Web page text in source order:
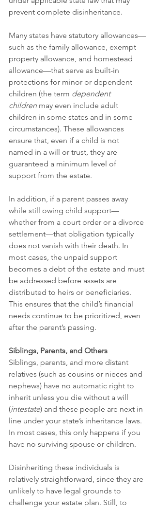
prevent complete disinheritance.
Many states have statutory allowances—
such as the family allowance, exempt
property allowance, and homestead
allowance—that serve as built-in
protections for minor or dependent
children (the term dependent
children may even include adult
children in some states and in some
circumstances). These allowances
ensure that, even if a child is not
named in a will or trust, they are
guaranteed a minimum level of
support from the estate.
In addition, if a parent passes away
while still owing child support—
whether from a court order or a divorce
settlement—that obligation typically
does not vanish with their death. In
most cases, the unpaid support
becomes a debt of the estate and must
be addressed before assets are
distributed to heirs or beneficiaries.
This ensures that the child’s financial
needs continue to be prioritized, even
after the parent’s passing.
Siblings, Parents, and Others
Siblings, parents, and more distant
relatives (such as cousins or nieces and
nephews) have no automatic right to
inherit unless you die without a will
(intestate) and these people are next in
line under your state’s inheritance laws.
In most cases, this only happens if you
have no surviving spouse or children.
Disinheriting these individuals is
relatively straightforward, since they are
unlikely to have legal grounds to
challenge your estate plan. Still, to